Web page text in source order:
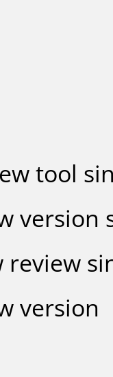
tool
version
review
version